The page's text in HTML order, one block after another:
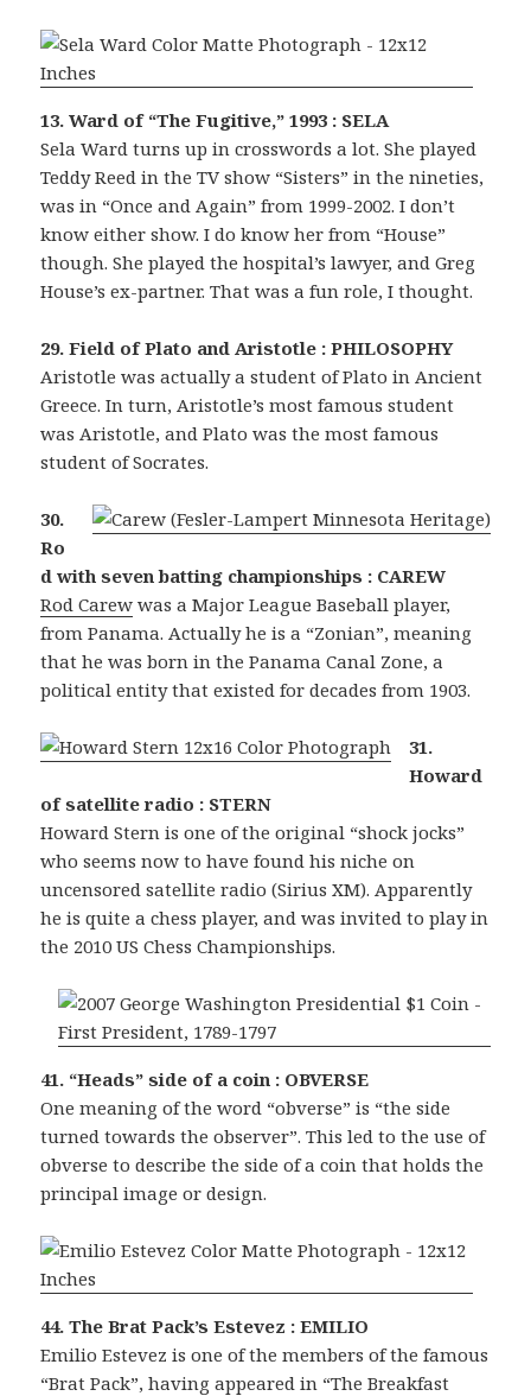
13. Ward of “The Fugitive,” 1993 : SELA
Sela Ward turns up in crosswords a lot. She played
Teddy Reed in the TV show “Sisters” in the nineties,
was in “Once and Again” from 1999-2002. I don’t
know either show. I do know her from “House”
though. She played the hospital’s lawyer, and Greg
House’s ex-partner. That was a fun role, I thought.
29. Field of Plato and Aristotle : PHILOSOPHY
Aristotle was actually a student of Plato in Ancient
Greece. In turn, Aristotle’s most famous student
was Aristotle, and Plato was the most famous
student of Socrates.
30.
Ro
d with seven batting championships : CAREW
Rod Carew was a Major League Baseball player,
from Panama. Actually he is a “Zonian”, meaning
that he was born in the Panama Canal Zone, a
political entity that existed for decades from 1903.
31.
Howard
of satellite radio : STERN
Howard Stern is one of the original “shock jocks”
who seems now to have found his niche on
uncensored satellite radio (Sirius XM). Apparently
he is quite a chess player, and was invited to play in
the 2010 US Chess Championships.
41. “Heads” side of a coin : OBVERSE
One meaning of the word “obverse” is “the side
turned towards the observer”. This led to the use of
obverse to describe the side of a coin that holds the
principal image or design.
44. The Brat Pack’s Estevez : EMILIO
Emilio Estevez is one of the members of the famous
“Brat Pack”, having appeared in “The Breakfast